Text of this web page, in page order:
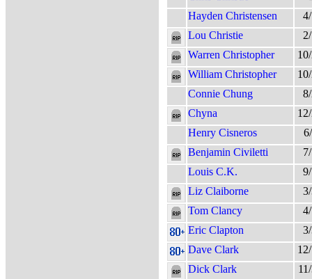
Hayden Christensen
Lou Christie
Warren Christopher
William Christopher
Connie Chung
Chyna
Henry Cisneros
Benjamin Civiletti
Louis C.K.
Liz Claiborne
Tom Clancy
Eric Clapton
Dave Clark
Dick Clark